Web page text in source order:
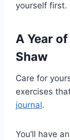
yourself first.
A Year
Shaw
Care for
exercises
journal.
You’ll have